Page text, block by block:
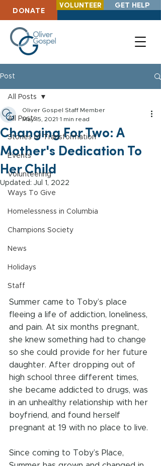
DONATE
VOLUNTEER GET HELP
Post
All Posts
Stories of Transformation
Events
Volunteering
Ways To Give
Homelessness in Columbia
Champions Society
News
Holidays
Staff
All Posts
Changing For Two: A
Mother's Dedication To
Her Child
Oliver Gospel Staff Member
May 15, 2021 1 min read
Updated: Jul 1, 2022
Summer came to Toby’s place
fleeing a life of addiction, loneliness,
and pain. At six months pregnant,
she knew something had to change
so she could provide for her future
daughter. After dropping out of
high school three different times,
she became addicted to drugs, was
in an unhealthy relationship with her
boyfriend, and found herself
pregnant at 19 with no place to live.
Since coming to Toby’s Place,